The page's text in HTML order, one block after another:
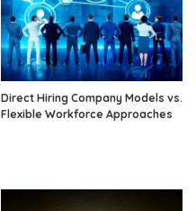
Direct Hiring Company Models vs.
Flexible Workforce Approaches